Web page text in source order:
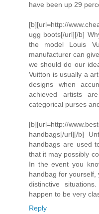
have been up 29
[b][url=http://
ugg boots[/url][/b]
the model Louis
manufacturer can
we should do our
Vuitton is usually a
designs when
achieved artists
categorical purses
[b][url=http://
handbags[/url][/b]
handbags are used
that it may possibly
In the event you
handbag for yourself,
distinctive
happen to be very
Reply